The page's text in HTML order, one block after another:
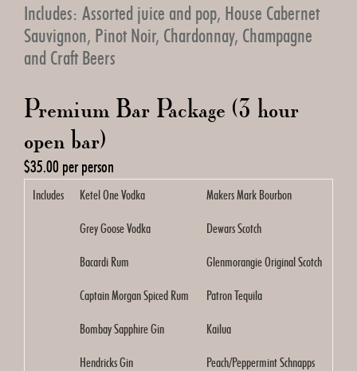
Includes: Assorted juice and pop, House Cabernet
Sauvignon, Pinot Noir, Chardonnay, Champagne
and Craft Beers
Premium Bar Package (3 hour
open bar)
$35.00 per person
Includes Ketel One Vodka Makers Mark Bourbon
Grey Goose Vodka Dewars Scotch
Bacardi Rum Glenmorangie Original Scotch
Captain Morgan Spiced Rum Patron Tequila
Bombay Sapphire Gin Kailua
Hendricks Gin Peach/Peppermint Schnapps